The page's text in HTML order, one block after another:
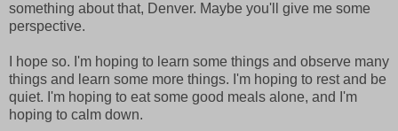
something about that, Denver. Maybe you'll give me some
perspective.
I hope so. I'm hoping to learn some things and observe many
things and learn some more things. I'm hoping to rest and be
quiet. I'm hoping to eat some good meals alone, and I'm
hoping to calm down.